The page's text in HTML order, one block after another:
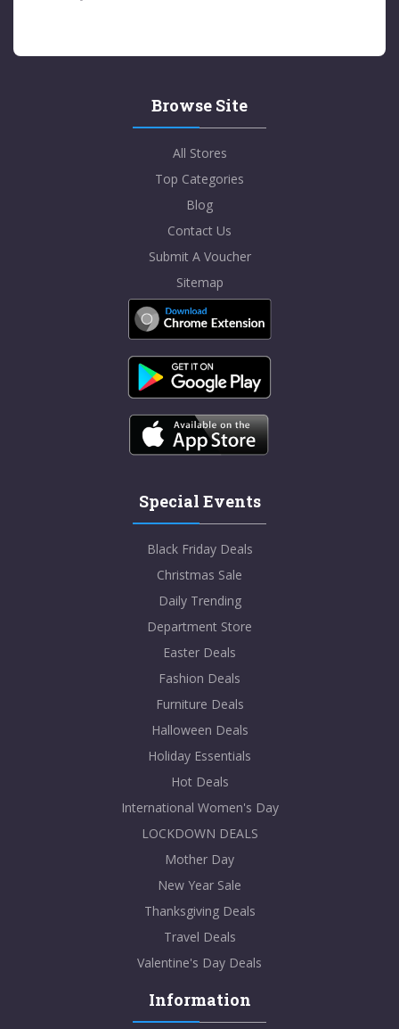
Browse Site
All Stores
Top Categories
Blog
Contact Us
Submit A Voucher
Sitemap
Special Events
Black Friday Deals
Christmas Sale
Daily Trending
Department Store
Easter Deals
Fashion Deals
Furniture Deals
Halloween Deals
Holiday Essentials
Hot Deals
International Women's Day
LOCKDOWN DEALS
Mother Day
New Year Sale
Thanksgiving Deals
Travel Deals
Valentine's Day Deals
Information